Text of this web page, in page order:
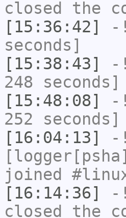
closed the
[15:36:42]
seconds]
[15:38:43]
248 seconds]
[15:48:08]
252 seconds]
[16:04:13]
joined
[16:14:36]
closed the